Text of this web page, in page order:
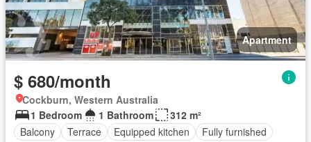
Apartment
$ 680/month
Cockburn, Western Australia
1 Bedroom
1 Bathroom
312 m²
Balcony
Terrace Equipped kitchen Fully furnished